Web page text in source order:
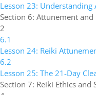
Lesson 23: Understanding
Section 6: Attunement
2
6.1
Lesson 24: Reiki
6.2
Lesson 25: The 21-Day
Section 7: Reiki Ethics and